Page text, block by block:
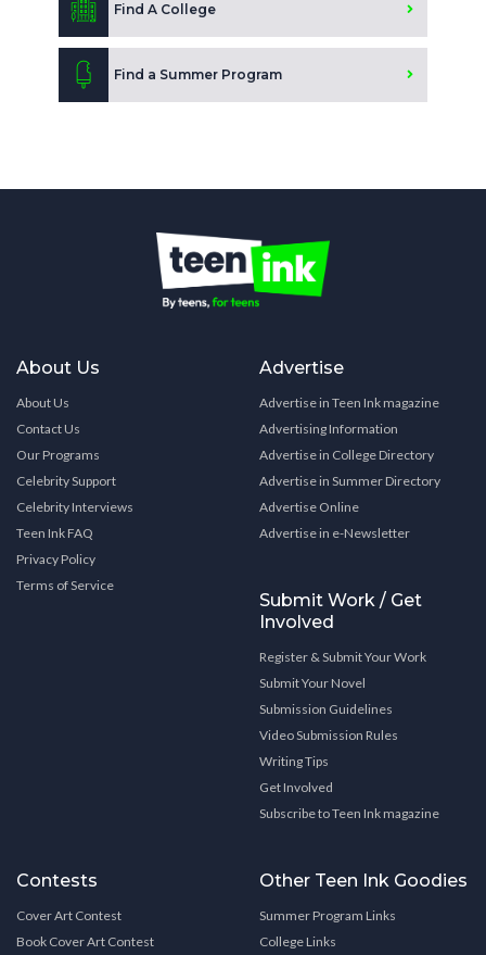
Find A College
Find a Summer Program
About Us
About Us
Contact Us
Our Programs
Celebrity Support
Celebrity Interviews
Teen Ink FAQ
Privacy Policy
Terms of Service
Advertise
Advertise in Teen Ink magazine
Advertising Information
Advertise in College Directory
Advertise in Summer Directory
Advertise Online
Advertise in e-Newsletter
Submit Work / Get
Involved
Register & Submit Your Work
Submit Your Novel
Submission Guidelines
Video Submission Rules
Writing Tips
Get Involved
Subscribe to Teen Ink magazine
Contests
Cover Art Contest
Book Cover Art Contest
Other Teen Ink Goodies
Summer Program Links
College Links